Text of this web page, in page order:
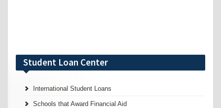
Student Loan Center
International Student Loans
Schools that Award Financial Aid